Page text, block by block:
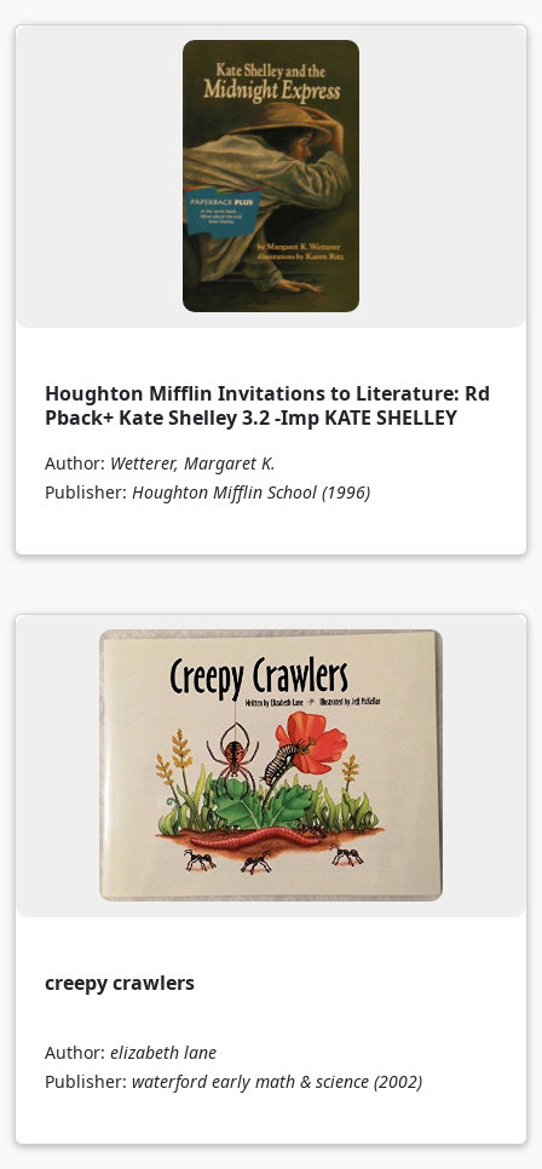
Houghton Mifflin Invitations to Literature: Rd
Pback+ Kate Shelley 3.2 -Imp KATE SHELLEY
Author: Wetterer, Margaret K.
Publisher: Houghton Mifflin School (1996)
creepy crawlers
Author: elizabeth lane
Publisher: waterford early math & science (2002)